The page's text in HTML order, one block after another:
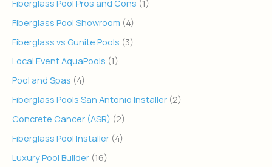
Fiberglass Pool Pros and Cons (1)
Fiberglass Pool Showroom (4)
Fiberglass vs Gunite Pools (3)
Local Event AquaPools (1)
Pool and Spas (4)
Fiberglass Pools San Antonio Installer (2)
Concrete Cancer (ASR) (2)
Fiberglass Pool Installer (4)
Luxury Pool Builder (16)